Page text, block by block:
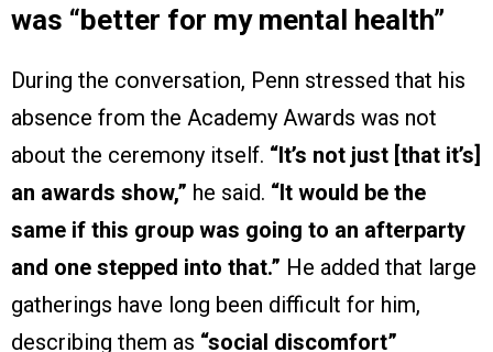
was “better for my mental health”
During the conversation, Penn stressed that his
absence from the Academy Awards was not
about the ceremony itself. “It’s not just [that it’s]
an awards show,” he said. “It would be the
same if this group was going to an afterparty
and one stepped into that.” He added that large
gatherings have long been difficult for him,
describing them as “social discomfort”